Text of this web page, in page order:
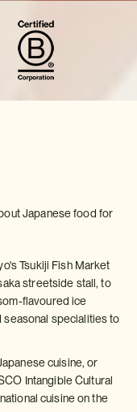
Japanese food for
Tsukiji Fish Market
streetside stall, to
flavoured ice
seasonal specialities to
cuisine, or
Intangible Cultural
cuisine on the